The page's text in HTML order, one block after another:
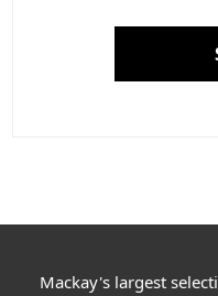
Mackay's largest